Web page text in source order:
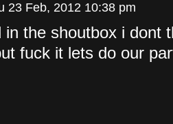
23 Feb, 2012 10:38 pm
the shoutbox i dont
fuck it lets do our